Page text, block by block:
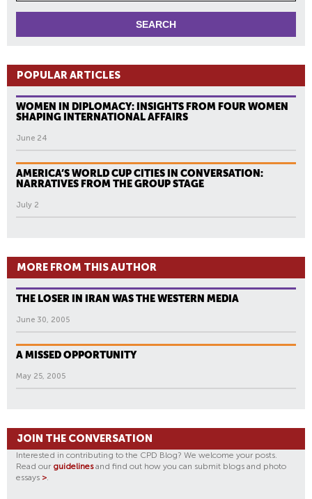
POPULAR ARTICLES
WOMEN IN DIPLOMACY: INSIGHTS FROM FOUR WOMEN
SHAPING INTERNATIONAL AFFAIRS
June 24
AMERICA’S WORLD CUP CITIES IN CONVERSATION:
NARRATIVES FROM THE GROUP STAGE
July 2
MORE FROM THIS AUTHOR
THE LOSER IN IRAN WAS THE WESTERN MEDIA
June 30, 2005
A MISSED OPPORTUNITY
May 25, 2005
JOIN THE CONVERSATION
Interested in contributing to the CPD Blog? We welcome your posts.
Read our guidelinesand find out how you can submit blogs and photo
essays >.